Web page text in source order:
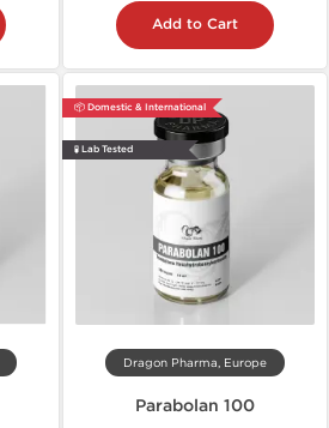
Add to Cart
📦 Domestic & International
🧪 Lab Tested
Dragon Pharma, Europe
Parabolan 100